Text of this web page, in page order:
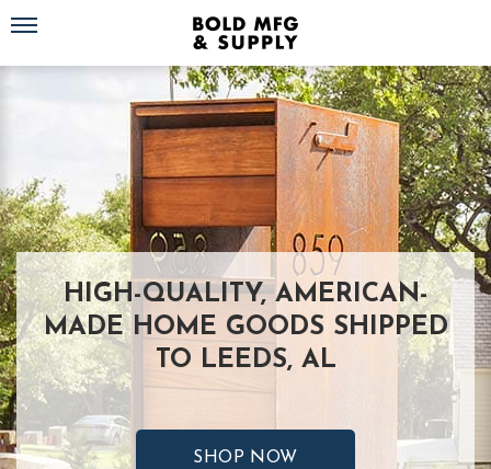
Toggle navigation
HIGH-QUALITY, AMERICAN-
MADE HOME GOODS SHIPPED
TO LEEDS, AL
SHOP NOW